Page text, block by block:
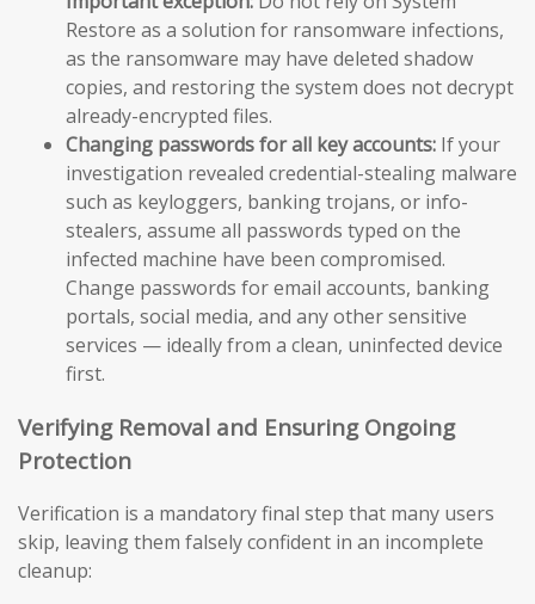
Restore as a solution for ransomware infections,
as the ransomware may have deleted shadow
copies, and restoring the system does not decrypt
already-encrypted files.
Changing passwords for all key accounts: If your
investigation revealed credential-stealing malware
such as keyloggers, banking trojans, or info-
stealers, assume all passwords typed on the
infected machine have been compromised.
Change passwords for email accounts, banking
portals, social media, and any other sensitive
services — ideally from a clean, uninfected device
first.
Verifying Removal and Ensuring Ongoing
Protection
Verification is a mandatory final step that many users
skip, leaving them falsely confident in an incomplete
cleanup: